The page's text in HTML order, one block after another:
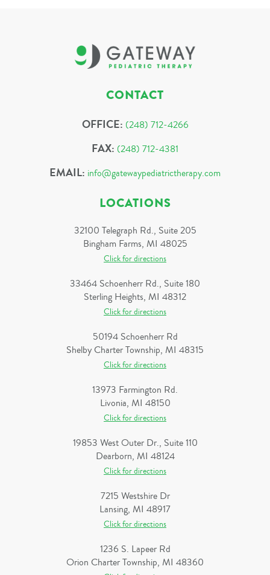
CONTACT
OFFICE: (248) 712-4266
FAX: (248) 712-4381
EMAIL: info@gatewaypediatrictherapy.com
LOCATIONS
32100 Telegraph Rd., Suite 205
Bingham Farms, MI 48025
Click for directions
33464 Schoenherr Rd., Suite 180
Sterling Heights, MI 48312
Click for directions
50194 Schoenherr Rd
Shelby Charter Township, MI 48315
Click for directions
13973 Farmington Rd.
Livonia, MI 48150
Click for directions
19853 West Outer Dr., Suite 110
Dearborn, MI 48124
Click for directions
7215 Westshire Dr
Lansing, MI 48917
Click for directions
1236 S. Lapeer Rd
Orion Charter Township, MI 48360